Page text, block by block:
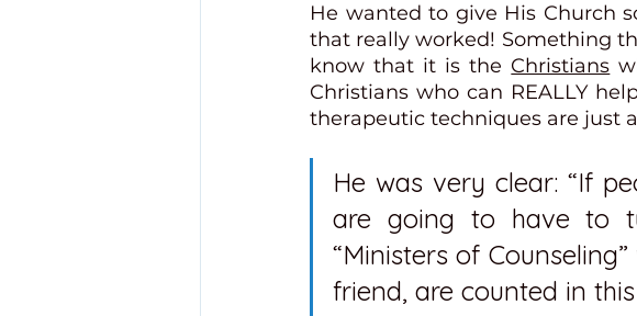
He wanted to give His Church
that really worked! Something
know that it is the Christians
Christians who can REALLY
therapeutic techniques are just
He was very clear: “If
are going to have to
“Ministers of
friend, are counted in